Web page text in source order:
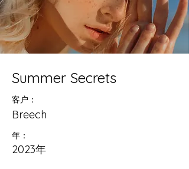
Summer Secrets
客户：
Breech
年：
2023年